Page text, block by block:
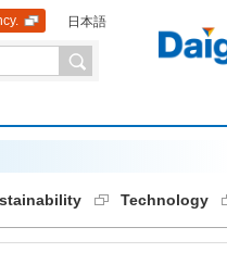
日本語
Technology